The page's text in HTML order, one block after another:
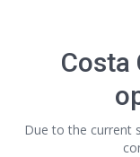
Costa
Due to the current